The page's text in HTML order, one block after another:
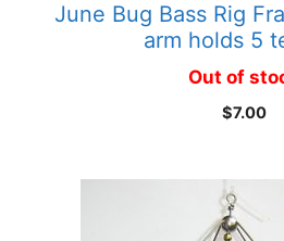
June Bug Bass Rig
arm holds 5
Out of
$7.00